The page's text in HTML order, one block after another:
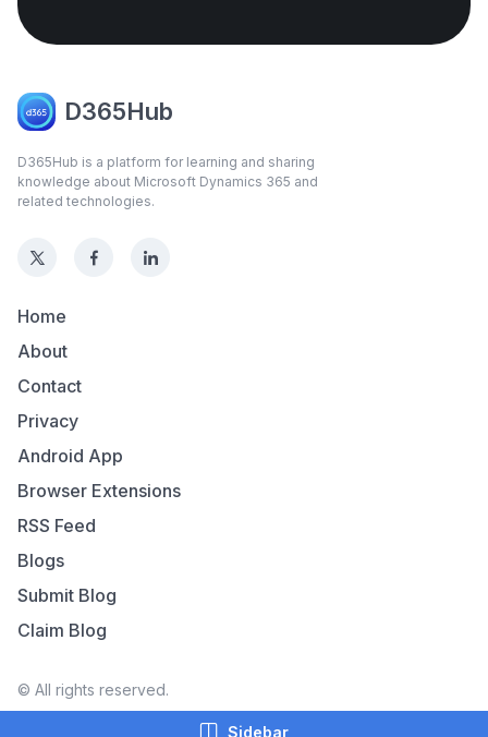
Sidebar
D365Hub
D365Hub is a platform for learning and sharing
knowledge about Microsoft Dynamics 365 and
related technologies.
Home
About
Contact
Privacy
Android App
Browser Extensions
RSS Feed
Blogs
Submit Blog
Claim Blog
© All rights reserved.